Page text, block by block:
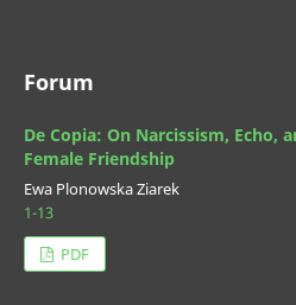
Forum
De Copia: On Narcissism, Echo,
Female Friendship
Ewa Plonowska Ziarek
1-13
PDF